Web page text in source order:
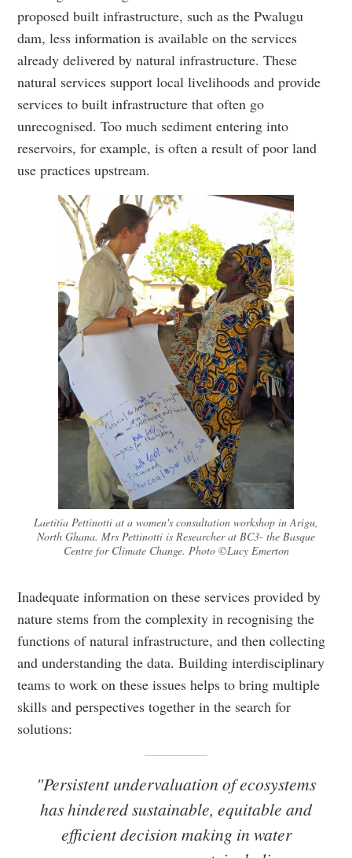
proposed built infrastructure, such as the Pwalugu
dam, less information is available on the services
already delivered by natural infrastructure. These
natural services support local livelihoods and provide
services to built infrastructure that often go
unrecognised. Too much sediment entering into
reservoirs, for example, is often a result of poor land
use practices upstream.
Laetitia Pettinotti at a women's consultation workshop in Arigu,
North Ghana. Mrs Pettinotti is Researcher at BC3- the Basque
Centre for Climate Change. Photo ©Lucy Emerton
Inadequate information on these services provided by
nature stems from the complexity in recognising the
functions of natural infrastructure, and then collecting
and understanding the data. Building interdisciplinary
teams to work on these issues helps to bring multiple
skills and perspectives together in the search for
solutions:
"Persistent undervaluation of ecosystems
has hindered sustainable, equitable and
efficient decision making in water